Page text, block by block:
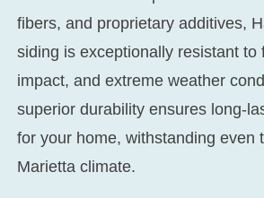
fibers, and proprietary additives,
siding is exceptionally resistant to
impact, and extreme weather
superior durability ensures long-
for your home, withstanding even
Marietta climate.